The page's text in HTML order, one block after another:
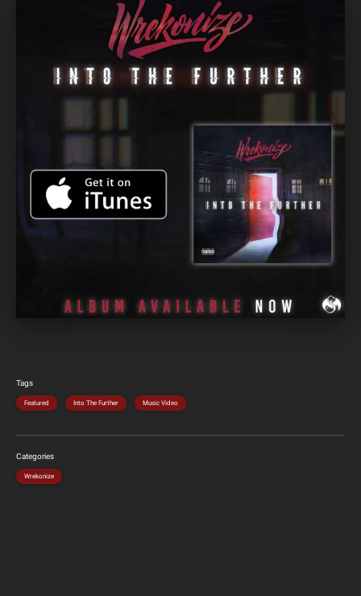
Tags
Featured Into The Further Music Video
Categories
Wrekonize